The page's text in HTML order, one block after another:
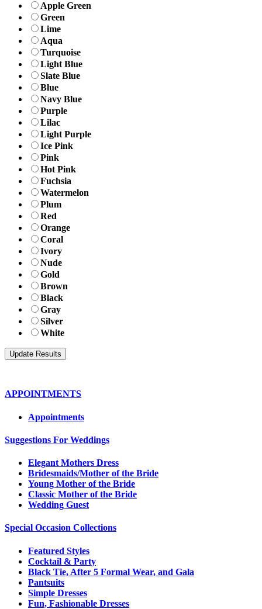
Apple Green
Green
Lime
Aqua
Turquoise
Light Blue
Slate Blue
Blue
Navy Blue
Purple
Lilac
Light Purple
Ice Pink
Pink
Hot Pink
Fuchsia
Watermelon
Plum
Red
Orange
Coral
Ivory
Nude
Gold
Brown
Black
Gray
Silver
White
APPOINTMENTS
Appointments
Suggestions For Weddings
Elegant Mothers Dress
Bridesmaids/Mother of the Bride
Young Mother of the Bride
Classic Mother of the Bride
Wedding Guest
Special Occasion Collections
Featured Styles
Cocktail & Party
Black Tie, After 5 Formal Wear, and Gala
Pantsuits
Simple Dresses
Fun, Fashionable Dresses